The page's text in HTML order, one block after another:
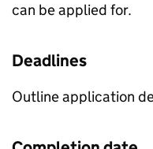
can be applied for.
Deadlines
Outline application